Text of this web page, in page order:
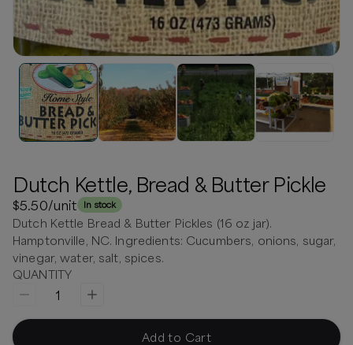
Dutch Kettle, Bread & Butter Pickle
$5.50/unit In stock
Dutch Kettle Bread & Butter Pickles (16 oz jar).
Hamptonville, NC. Ingredients: Cucumbers, onions, sugar,
vinegar, water, salt, spices.
QUANTITY
1
Add to Cart